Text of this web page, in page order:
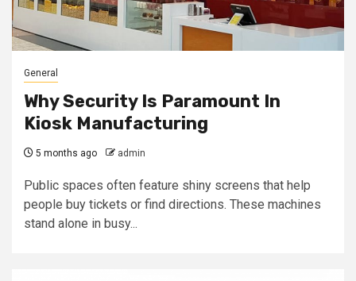
General
Why Security Is Paramount In
Kiosk Manufacturing
5 months ago admin
Public spaces often feature shiny screens that help
people buy tickets or find directions. These machines
stand alone in busy...